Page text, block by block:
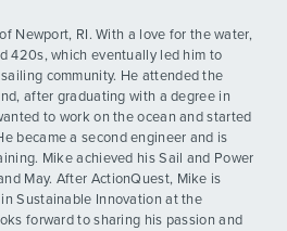
PARENTS
Regatta
Newport, RI. With a love for the water,
420s, which eventually led him to
community. He attended the
after graduating with a degree in
to work on the ocean and started
became a second engineer and is
Mike achieved his Sail and Power
May. After ActionQuest, Mike is
Sustainable Innovation at the
forward to sharing his passion and